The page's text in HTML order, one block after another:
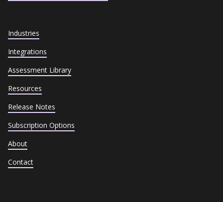
Industries
Integrations
Assessment Library
Resources
Release Notes
Subscription Options
About
Contact